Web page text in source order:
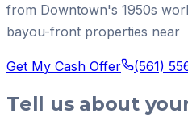
from Downtown's 1950s
bayou-front properties near
Get My Cash Offer (561)
Tell us about